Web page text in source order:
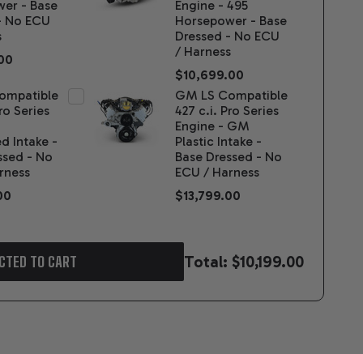
- Base
No ECU
Engine - 495
Horsepower - Base
Dressed - No ECU
/ Harness
$10,699.00
Series
Intake -
- No
GM LS Compatible
427 c.i. Pro Series
Engine - GM
Plastic Intake -
Base Dressed - No
ECU / Harness
$13,799.00
TO CART Total: $10,199.00